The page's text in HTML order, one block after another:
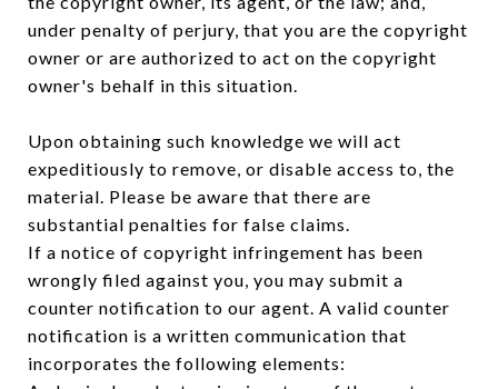
under penalty of perjury, that you are the copyright
owner or are authorized to act on the copyright
owner's behalf in this situation.
Upon obtaining such knowledge we will act
expeditiously to remove, or disable access to, the
material. Please be aware that there are
substantial penalties for false claims.
If a notice of copyright infringement has been
wrongly filed against you, you may submit a
counter notification to our agent. A valid counter
notification is a written communication that
incorporates the following elements: